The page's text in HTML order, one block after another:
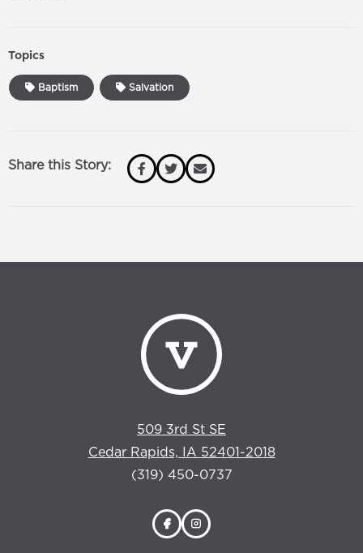
Topics
Baptism Salvation
Share this Story:
509 3rd St SE
Cedar Rapids, IA 52401-2018
(319) 450-0737